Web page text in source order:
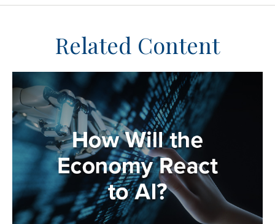
Related Content